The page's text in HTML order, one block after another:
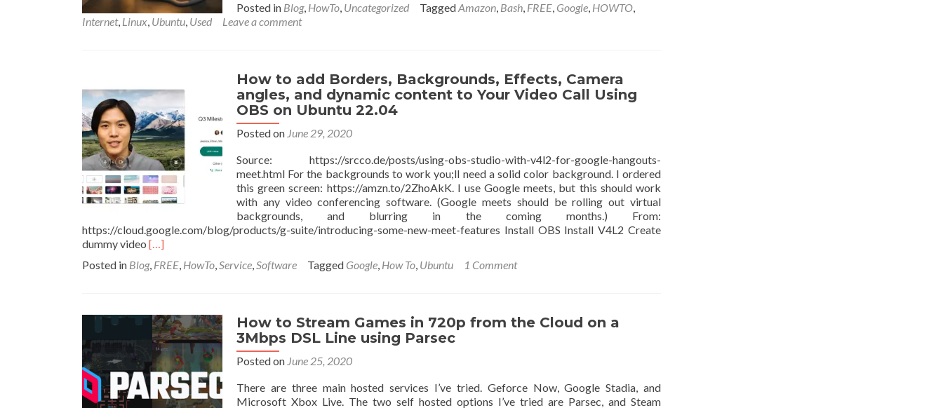
about
The
Smart
Posted in Blog, HowTo, Uncategorized TaggedAmazon, Bash, FREE, Google, HOWTO,
Internet, Linux, Ubuntu, Used Leave a comment
How to add Borders, Backgrounds, Effects, Camera
angles, and dynamic content to Your Video Call Using
OBS on Ubuntu 22.04
Posted on June 29, 2020
Source: https://srcco.de/posts/using-obs-studio-with-v4l2-for-google-hangouts-
meet.html For the backgrounds to work you;ll need a solid color background. I ordered
this green screen: https://amzn.to/2ZhoAkK. I use Google meets, but this should work
with any video conferencing software. (Google meets should be rolling out virtual
backgrounds, and blurring in the coming months.) From:
https://cloud.google.com/blog/products/g-suite/introducing-some-new-meet-features Install OBS Install V4L2 Create
dummy video Read
about
add
Borders,
Backgrounds,
Effects,
Camera
angles,
and
[…]
Posted in Blog, FREE, HowTo,Service,Software Tagged Google, How To, Ubuntu 1 Comment
How to Stream Games in 720p from the Cloud on a
3Mbps DSL Line using Parsec
Posted on June 25, 2020
There are three main hosted services I’ve tried. Geforce Now, Google Stadia, and
Microsoft Xbox Live. The two self hosted options I’ve tried are Parsec, and Steam